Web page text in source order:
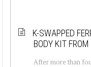
K-SWAPPED
BODY KIT
After more than